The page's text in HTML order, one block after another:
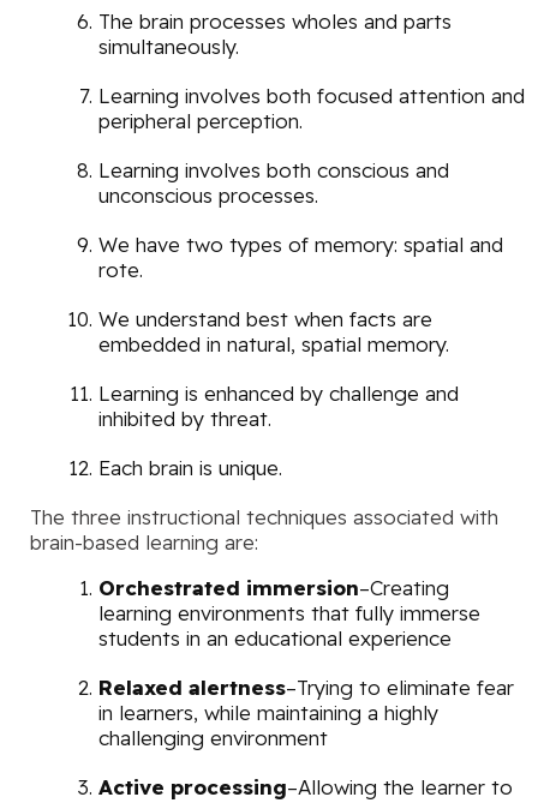
The brain processes wholes and parts
simultaneously.
Learning involves both focused attention and
peripheral perception.
Learning involves both conscious and
unconscious processes.
We have two types of memory: spatial and
rote.
We understand best when facts are
embedded in natural, spatial memory.
Learning is enhanced by challenge and
inhibited by threat.
Each brain is unique.
The three instructional techniques associated with
brain-based learning are:
Orchestrated immersion–Creating
learning environments that fully immerse
students in an educational experience
Relaxed alertness–Trying to eliminate fear
in learners, while maintaining a highly
challenging environment
Active processing–Allowing the learner to